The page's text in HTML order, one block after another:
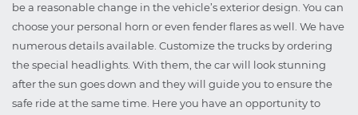
be a reasonable change in the vehicle’s exterior design. You can
choose your personal horn or even fender flares as well. We have
numerous details available. Customize the trucks by ordering
the special headlights. With them, the car will look stunning
after the sun goes down and they will guide you to ensure the
safe ride at the same time. Here you have an opportunity to